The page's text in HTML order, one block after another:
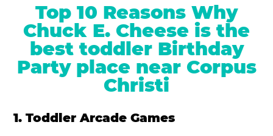
Top 10 Reasons Why
Chuck E. Cheese is the
best toddler Birthday
Party place near Corpus
Christi
1. Toddler Arcade Games